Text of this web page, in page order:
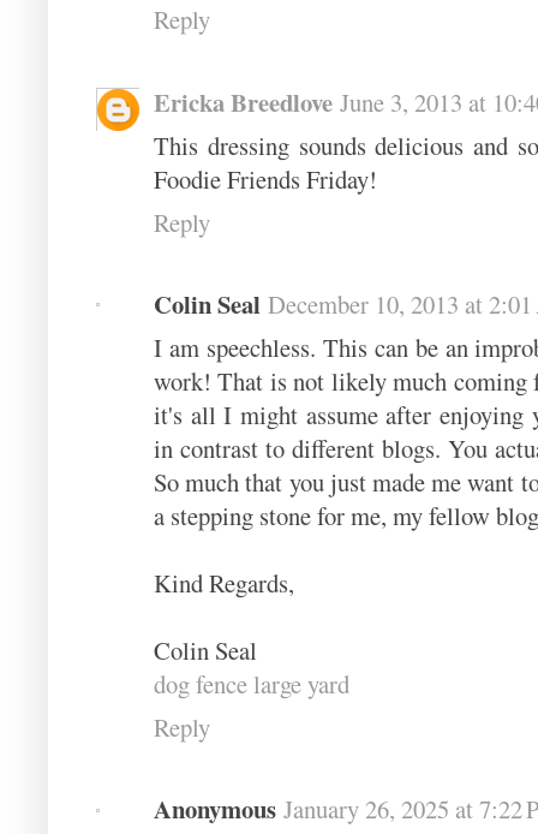
Reply
Ericka Breedlove June 3, 2013 at
This dressing sounds delicious and
Foodie Friends Friday!
Reply
Colin Seal December 10, 2013 at
I am speechless. This can be an
work! That is not likely much coming
it's all I might assume after enjoying
in contrast to different blogs. You
So much that you just made me want
a stepping stone for me, my fellow
Kind Regards,
Colin Seal
dog fence large yard
Reply
Anonymous January 26, 2025 at 7:22